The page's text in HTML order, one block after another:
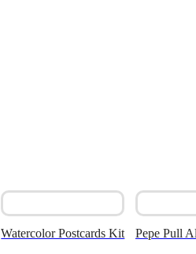
Watercolor Postcards Kit Pepe Pull